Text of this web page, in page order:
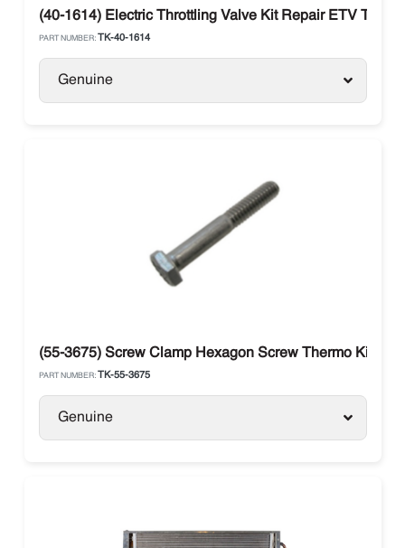
(40-1614) Electric Throttling Valve Kit Repair ETV
PART NUMBER: TK-40-1614
Genuine
(55-3675) Screw Clamp Hexagon Screw Thermo King
PART NUMBER: TK-55-3675
Genuine